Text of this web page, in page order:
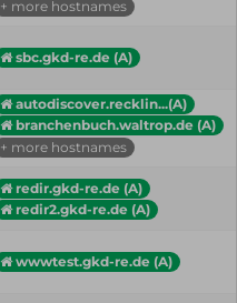
+ more hostnames
sbc.gkd-re.de (A)
autodiscover.recklin...(A)
branchenbuch.waltrop.de (A)
+ more hostnames
redir.gkd-re.de (A)
redir2.gkd-re.de (A)
wwwtest.gkd-re.de (A)